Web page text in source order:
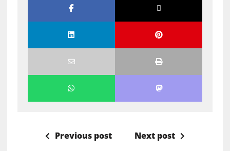
Previous post Next post